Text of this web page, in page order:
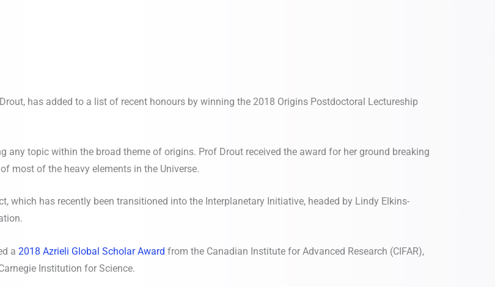
has added to a list of recent honours by winning the 2018 Origins Postdoctoral Lectureship
any topic within the broad theme of origins. Prof Drout received the award for her ground breaking
most of the heavy elements in the Universe.
which has recently been transitioned into the Interplanetary Initiative, headed by Lindy Elkins-
a 2018 Azrieli Global Scholar Award from the Canadian Institute for Advanced Research (CIFAR),
Institution for Science.